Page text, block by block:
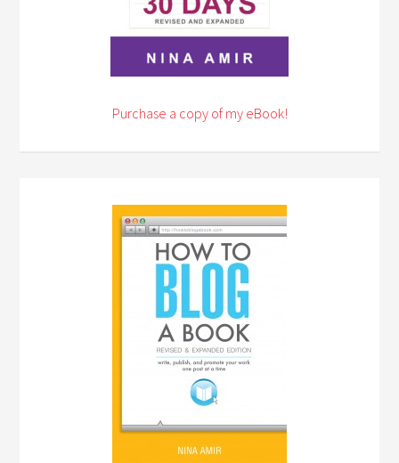
Purchase a copy of my eBook!